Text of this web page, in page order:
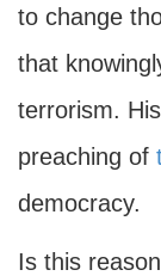
to change
that
terrorism.
preaching of
democracy.
Is this